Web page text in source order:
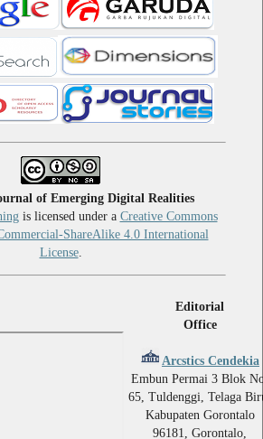
of Emerging Digital Realities
is licensed under a Creative Commons
ShareAlike 4.0 International
License.
Editorial
Office
Arcstics Cendekia
Embun Permai 3 Blok
65, Tuldenggi, Telaga
Kabupaten Gorontalo
96181, Gorontalo,